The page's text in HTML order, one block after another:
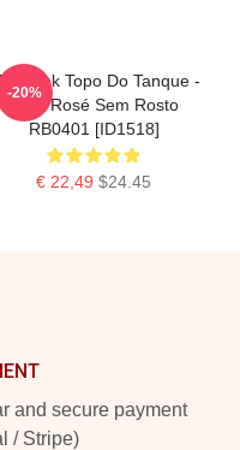
Topo Do Tanque -
Topo Rosé Sem Rosto
RB0401 [ID1518]
€ 22,49 $24.45
-20%
and secure payment
/ Stripe)